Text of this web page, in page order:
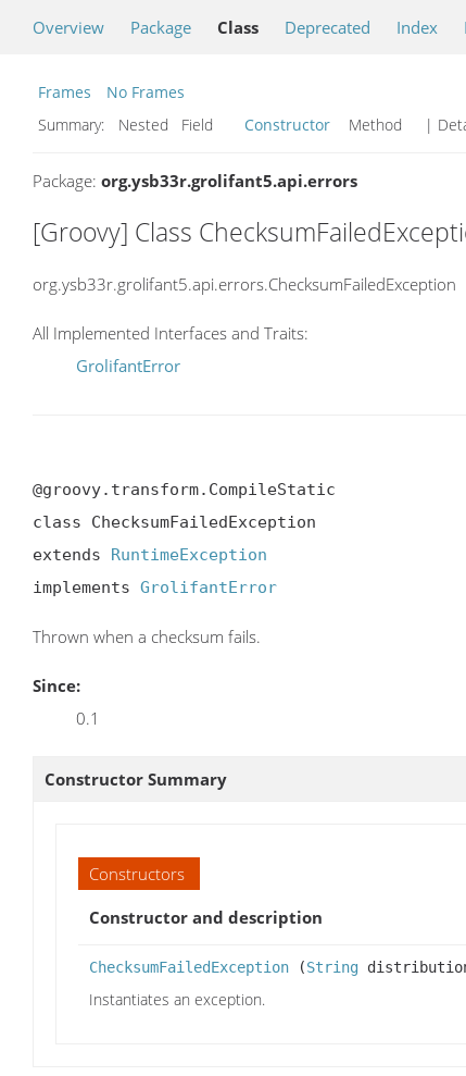
Overview Package Class Deprecated Index
Frames
No Frames
Summary:
Nested Field Constructor Method |
Package: org.ysb33r.grolifant5.api.errors
[Groovy] Class
org.ysb33r.grolifant5.api.errors.ChecksumFailedException
All Implemented Interfaces and Traits:
GrolifantError
@groovy.transform.CompileStatic
class ChecksumFailedException
extends RuntimeException
implements GrolifantError
Thrown when a checksum fails.
Since:
0.1
Constructor Summary
Constructors
Constructor and description
ChecksumFailedException (String
Instantiates an exception.